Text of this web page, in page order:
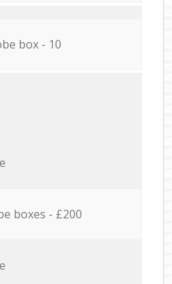
box - 10
boxes - £200